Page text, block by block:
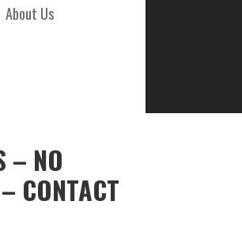
About Us
– NO
CONTACT